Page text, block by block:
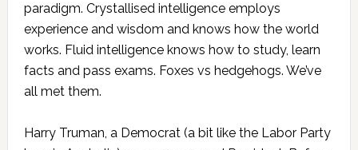
paradigm. Crystallised intelligence employs
experience and wisdom and knows how the world
works. Fluid intelligence knows how to study, learn
facts and pass exams. Foxes vs hedgehogs. We’ve
all met them.
Harry Truman, a Democrat (a bit like the Labor Party